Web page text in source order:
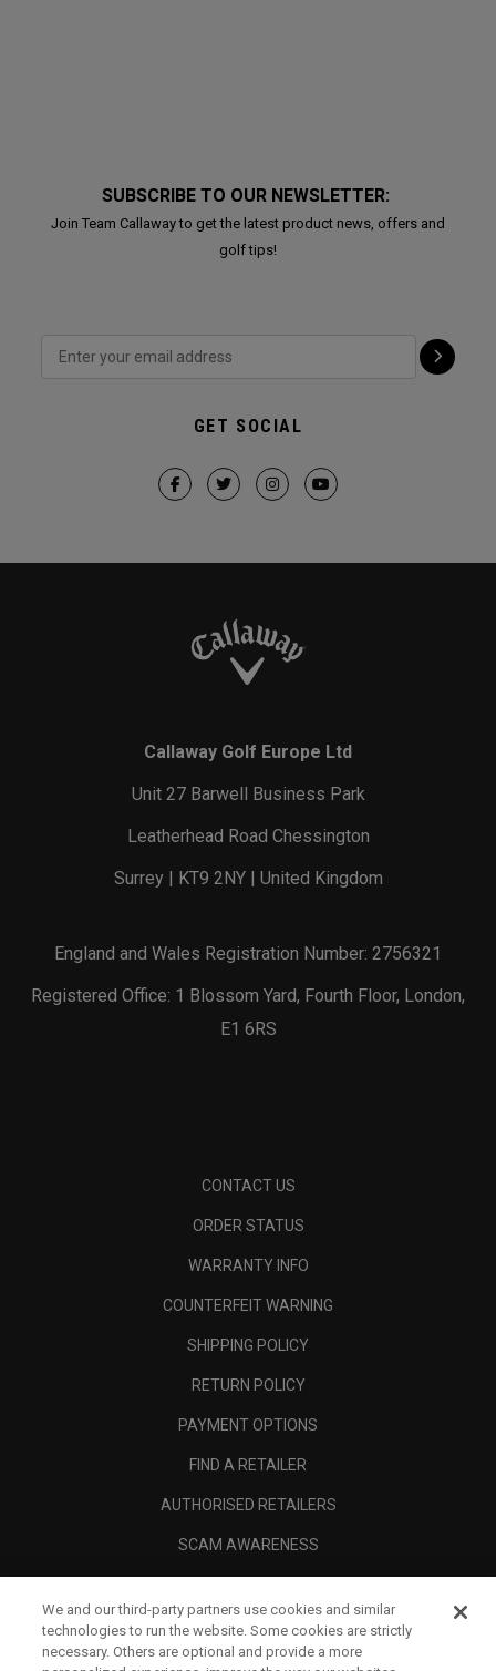
SUBSCRIBE TO OUR NEWSLETTER:
Join Team Callaway to get the latest product news, offers and
golf tips!
GET SOCIAL
Callaway Golf Europe Ltd
Unit 27 Barwell Business Park
Leatherhead Road Chessington
Surrey | KT9 2NY | United Kingdom
England and Wales Registration Number: 2756321
Registered Office: 1 Blossom Yard, Fourth Floor, London,
E1 6RS
CONTACT US
ORDER STATUS
WARRANTY INFO
COUNTERFEIT WARNING
SHIPPING POLICY
RETURN POLICY
PAYMENT OPTIONS
FIND A RETAILER
AUTHORISED RETAILERS
SCAM AWARENESS
CORPORATE
LEGAL
We and our third-party partners use cookies and similar
technologies to run the website. Some cookies are strictly
necessary. Others are optional and provide a more